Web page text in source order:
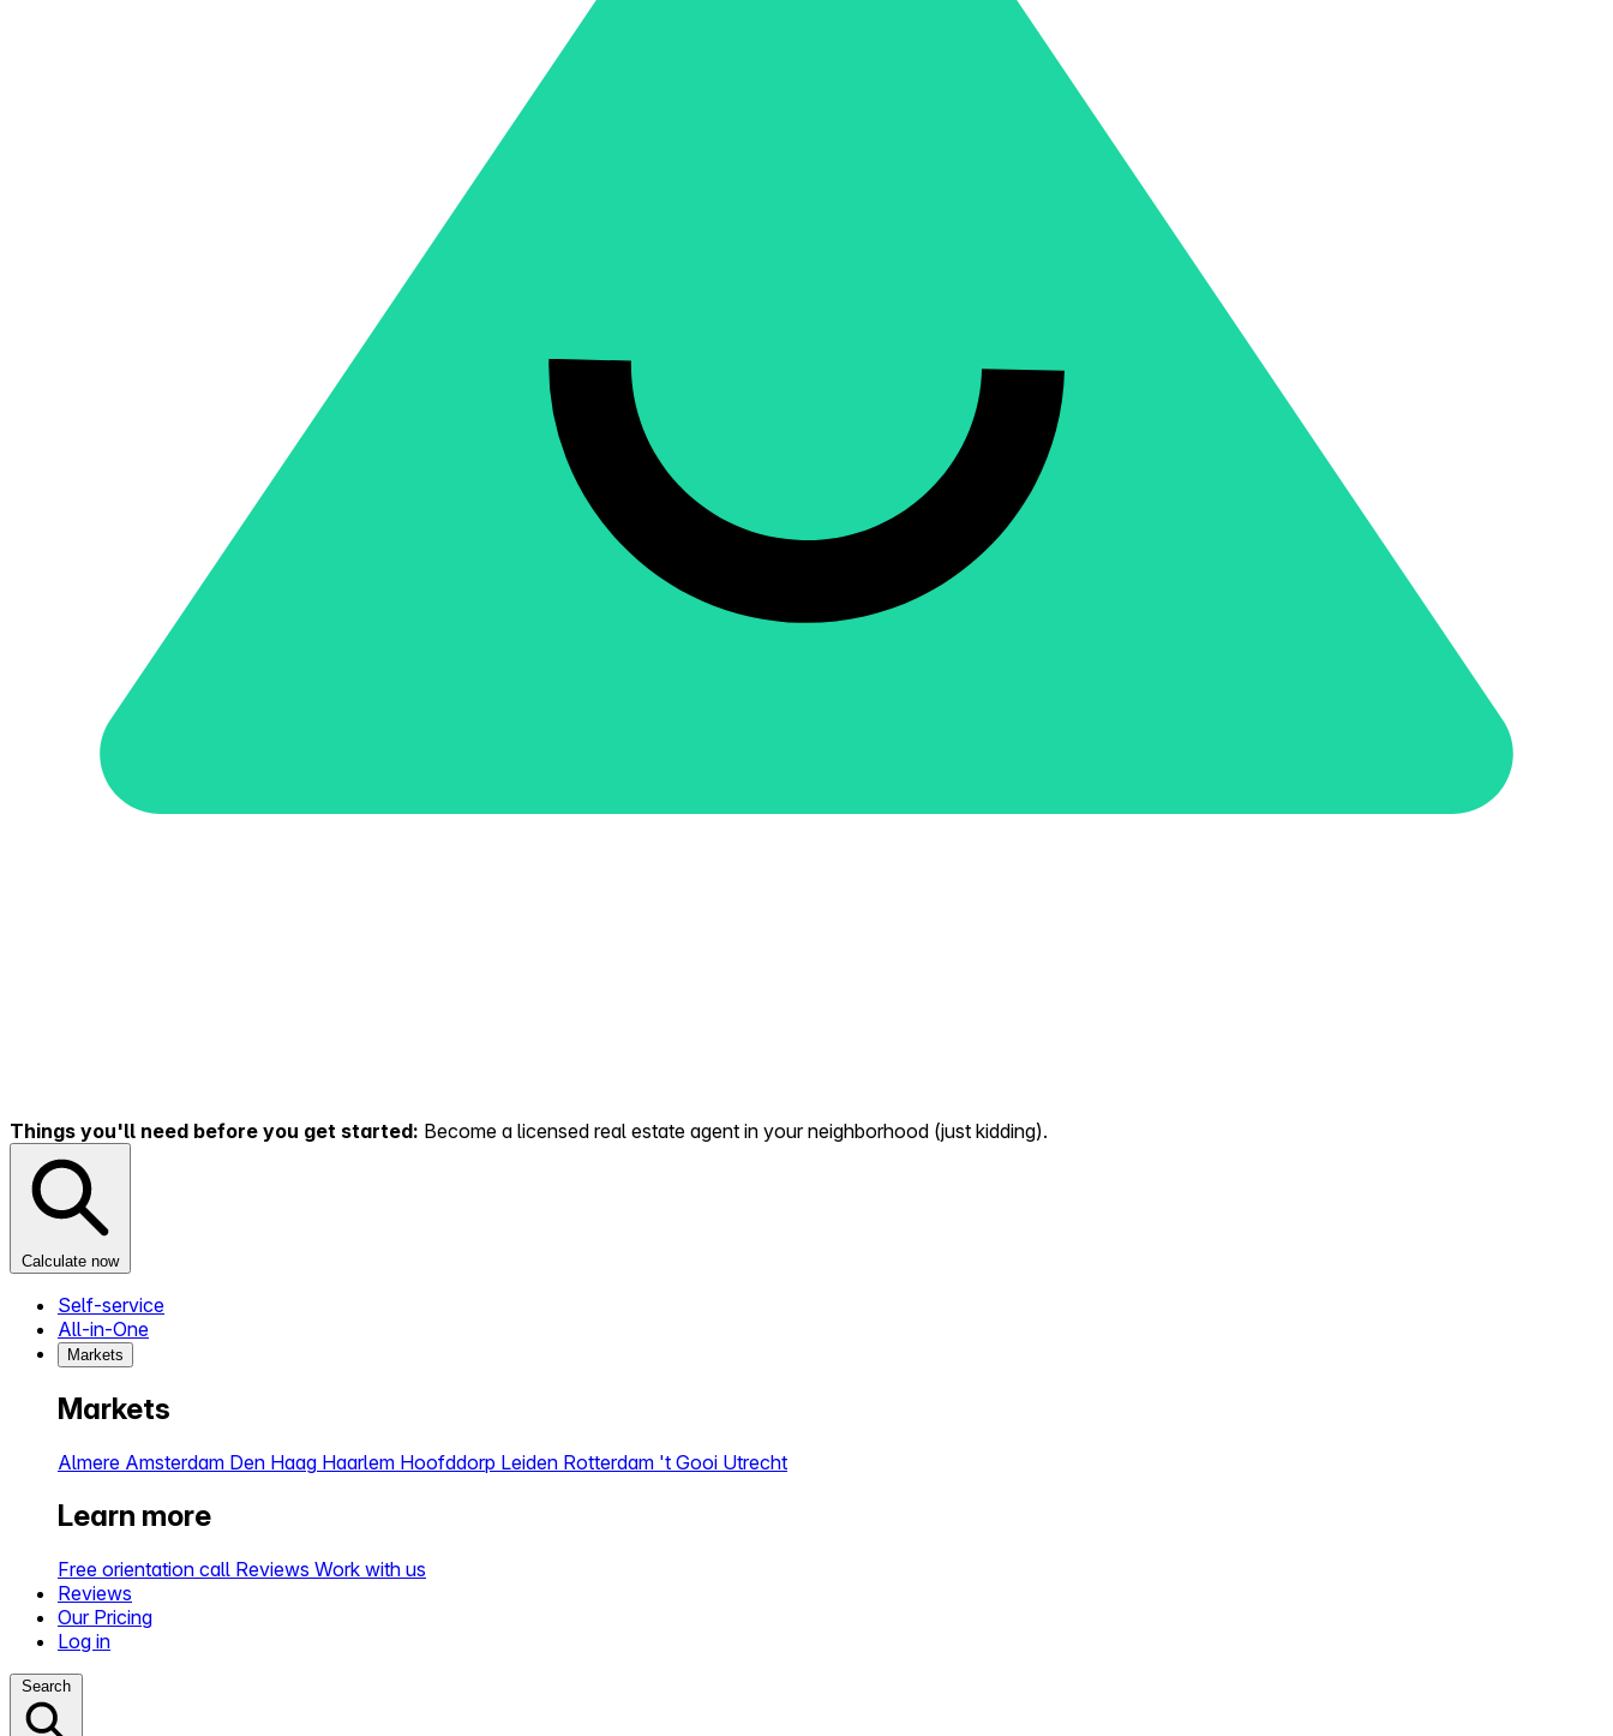
Things you'll need before you get started: Become a licensed real estate agent in your neighborhood (just kidding).
Calculate now
Self-service
All-in-One
Markets
Markets
Almere Amsterdam Den Haag Haarlem Hoofddorp Leiden Rotterdam 't Gooi Utrecht
Learn more
Free orientation call Reviews Work with us
Reviews
Our Pricing
Log in
Search